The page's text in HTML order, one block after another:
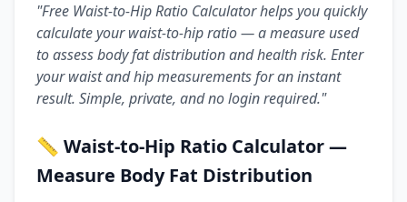
"Free Waist-to-Hip Ratio Calculator helps you quickly
calculate your waist-to-hip ratio — a measure used
to assess body fat distribution and health risk. Enter
your waist and hip measurements for an instant
result. Simple, private, and no login required."
📏 Waist-to-Hip Ratio Calculator—
Measure Body Fat Distribution